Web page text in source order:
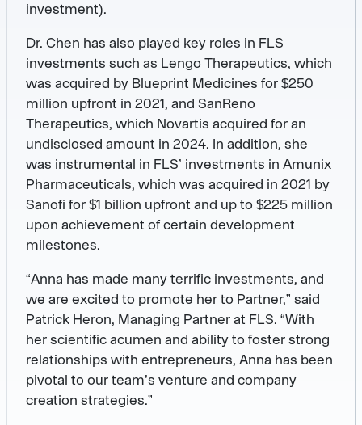
investment).
Dr. Chen has also played key roles in FLS
investments such as Lengo Therapeutics, which
was acquired by Blueprint Medicines for $250
million upfront in 2021, and SanReno
Therapeutics, which Novartis acquired for an
undisclosed amount in 2024. In addition, she
was instrumental in FLS’ investments in Amunix
Pharmaceuticals, which was acquired in 2021 by
Sanofi for $1 billion upfront and up to $225 million
upon achievement of certain development
milestones.
“Anna has made many terrific investments, and
we are excited to promote her to Partner,” said
Patrick Heron, Managing Partner at FLS. “With
her scientific acumen and ability to foster strong
relationships with entrepreneurs, Anna has been
pivotal to our team’s venture and company
creation strategies.”